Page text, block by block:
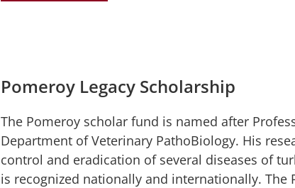
Pomeroy Legacy Scholarship
The Pomeroy scholar fund is named after
Department of Veterinary PathoBiology. His
control and eradication of several diseases of
is recognized nationally and internationally.